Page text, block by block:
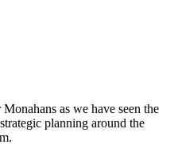
as we have seen the
planning around the